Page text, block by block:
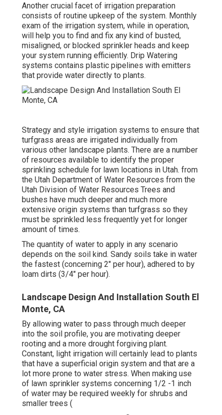
Another crucial facet of irrigation preparation
consists of routine upkeep of the system. Monthly
exam of the irrigation system, while in operation,
will help you to find and fix any kind of busted,
misaligned, or blocked sprinkler heads and keep
your system running efficiently. Drip Watering
systems contains plastic pipelines with emitters
that provide water directly to plants.
Strategy and style irrigation systems to ensure that
turfgrass areas are irrigated individually from
various other landscape plants. There are a number
of resources available to identify the proper
sprinkling schedule for lawn locations in Utah. from
the Utah Department of Water Resources from the
Utah Division of Water Resources Trees and
bushes have much deeper and much more
extensive origin systems than turfgrass so they
must be sprinkled less frequently yet for longer
amount of times.
The quantity of water to apply in any scenario
depends on the soil kind. Sandy soils take in water
the fastest (concerning 2" per hour), adhered to by
loam dirts (3/4" per hour).
Landscape Design And Installation South El
Monte, CA
By allowing water to pass through much deeper
into the soil profile, you are motivating deeper
rooting and a more drought forgiving plant.
Constant, light irrigation will certainly lead to plants
that have a superficial origin system and that are a
lot more prone to water stress. When making use
of lawn sprinkler systems concerning 1/2 -1 inch
of water may be required weekly for shrubs and
smaller trees (